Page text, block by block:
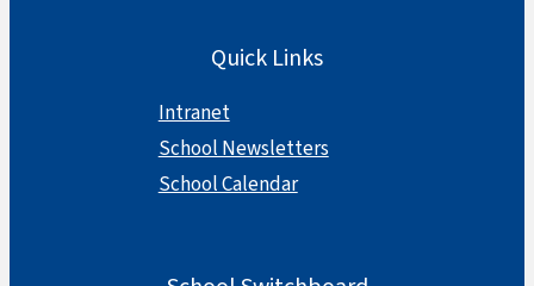
Quick Links
Intranet
School Newsletters
School Calendar